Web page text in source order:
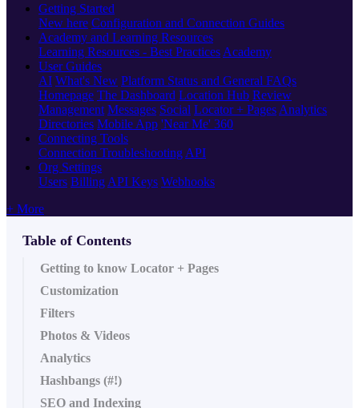
Getting Started
New here Configuration and Connection Guides
Academy and Learning Resources
Learning Resources - Best Practices Academy
User Guides
AI What's New Platform Status and General FAQs
Homepage The Dashboard Location Hub Review
Management Messages Social Locator + Pages Analytics
Directories Mobile App 'Near Me' 360
Connecting Tools
Connection Troubleshooting API
Org Settings
Users Billing API Keys Webhooks
+ More
Table of Contents
Getting to know Locator + Pages
Customization
Filters
Photos & Videos
Analytics
Hashbangs (#!)
SEO and Indexing